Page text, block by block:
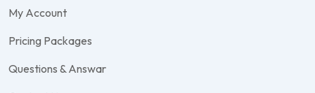
My Account
Pricing Packages
Questions & Answar